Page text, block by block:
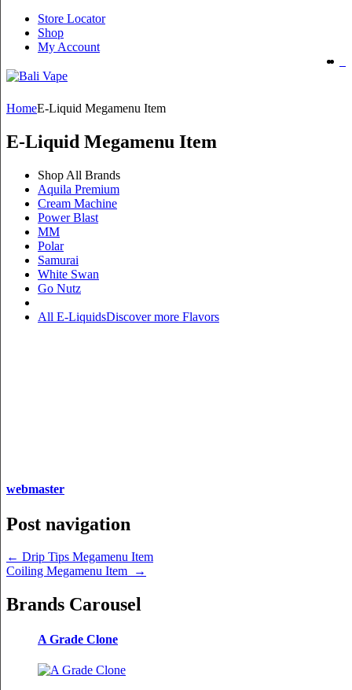
Store Locator
Shop
My Account
HomeE-Liquid Megamenu Item
E-Liquid Megamenu Item
Shop All Brands
Aquila Premium
Cream Machine
Power Blast
MM
Polar
Samurai
White Swan
Go Nutz
All E-LiquidsDiscover more Flavors
webmaster
Post navigation
← Drip Tips Megamenu Item
Coiling Megamenu Item
→
Brands Carousel
A Grade Clone